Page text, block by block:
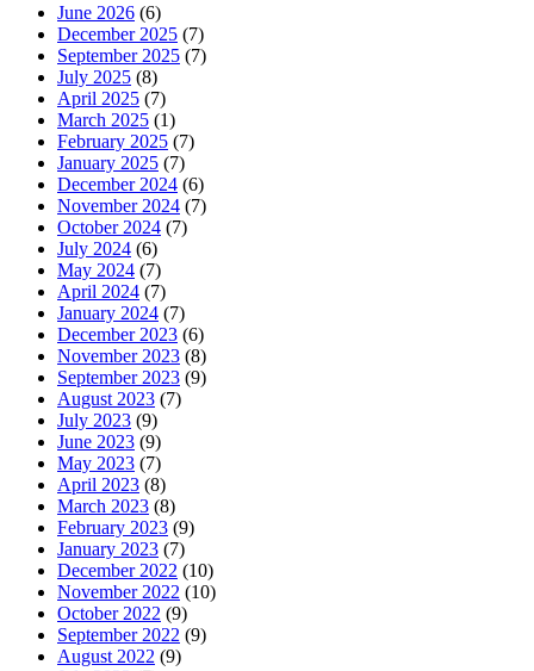
June 2026 (6)
December 2025 (7)
September 2025 (7)
July 2025 (8)
April 2025 (7)
March 2025 (1)
February 2025 (7)
January 2025 (7)
December 2024 (6)
November 2024 (7)
October 2024 (7)
July 2024 (6)
May 2024 (7)
April 2024 (7)
January 2024 (7)
December 2023 (6)
November 2023 (8)
September 2023 (9)
August 2023 (7)
July 2023 (9)
June 2023 (9)
May 2023 (7)
April 2023 (8)
March 2023 (8)
February 2023 (9)
January 2023 (7)
December 2022 (10)
November 2022 (10)
October 2022 (9)
September 2022 (9)
August 2022 (9)